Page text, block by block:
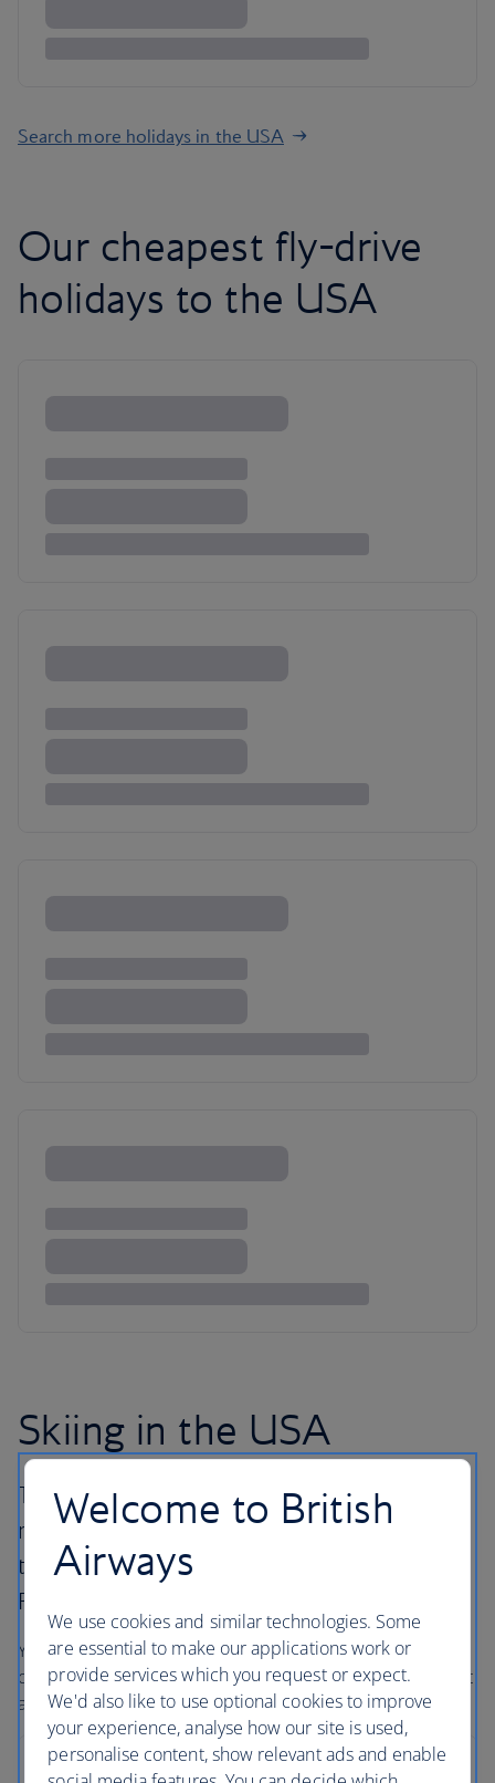
Search more holidays in the USA
Our cheapest fly-drive
holidays to the USA
Skiing in the USA
The United States has many different ski
resorts all with their own pulling power, from
the East Coast peaks across to the majestic
Rockies and along the West Coast.
You’ll find big mountains, some of the best snow
conditions in the world, and outstanding hotels – with that
all-American service and a smile.
Welcome to British
Airways
We use cookies and similar technologies. Some
are essential to make our applications work or
provide services which you request or expect.
We'd also like to use optional cookies to improve
your experience, analyse how our site is used,
personalise content, show relevant ads and enable